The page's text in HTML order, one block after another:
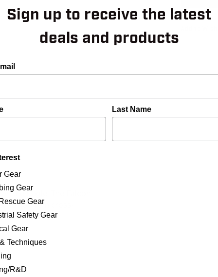
the Eagle. The Falcon
from cross-
Sign up to receive the latest
deals and products
Last Name
Gear
Gear
Gear
Safety Gear
Gear
Techniques
R&D